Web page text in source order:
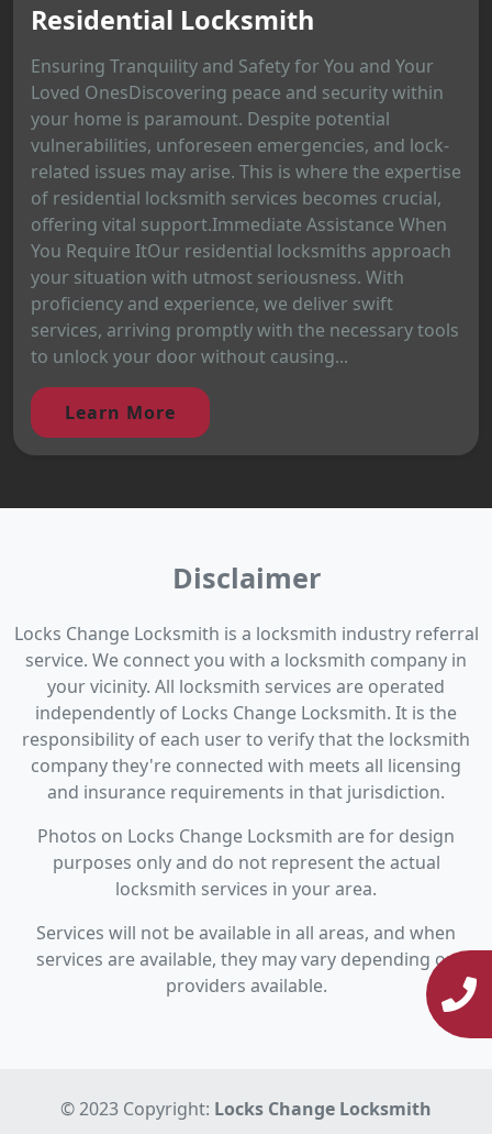
Residential Locksmith
Ensuring Tranquility and Safety for You and Your
Loved OnesDiscovering peace and security within
your home is paramount. Despite potential
vulnerabilities, unforeseen emergencies, and lock-
related issues may arise. This is where the expertise
of residential locksmith services becomes crucial,
offering vital support.Immediate Assistance When
You Require ItOur residential locksmiths approach
your situation with utmost seriousness. With
proficiency and experience, we deliver swift
services, arriving promptly with the necessary tools
to unlock your door without causing...
Learn More
Disclaimer
Locks Change Locksmith is a locksmith industry referral
service. We connect you with a locksmith company in
your vicinity. All locksmith services are operated
independently of Locks Change Locksmith. It is the
responsibility of each user to verify that the locksmith
company they're connected with meets all licensing
and insurance requirements in that jurisdiction.
Photos on Locks Change Locksmith are for design
purposes only and do not represent the actual
locksmith services in your area.
Services will not be available in all areas, and when
services are available, they may vary depending on
providers available.
© 2023 Copyright: Locks Change Locksmith